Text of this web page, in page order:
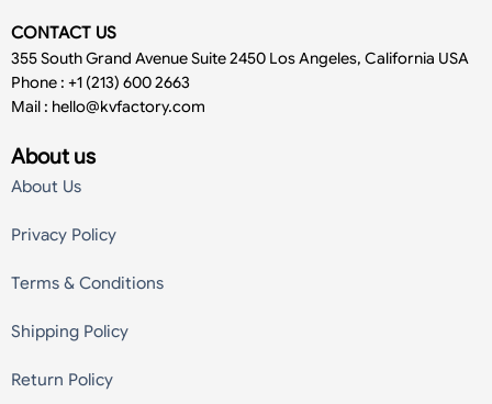
CONTACT US
355 South Grand Avenue Suite 2450 Los Angeles, California USA
Phone : +1 (213) 600 2663
Mail : hello@kvfactory.com
About us
About Us
Privacy Policy
Terms & Conditions
Shipping Policy
Return Policy